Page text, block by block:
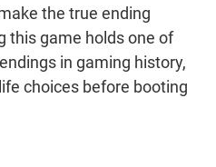
the true ending
this game holds one of
in gaming history,
choices before booting